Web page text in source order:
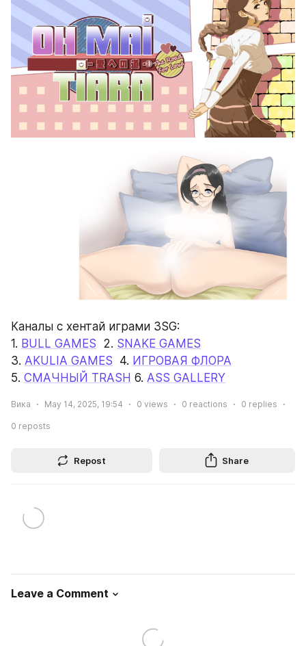
Каналы с хентай играми 3SG:
1. BULL GAMES 2. SNAKE GAMES
3. AKULIA GAMES 4. ИГРОВАЯ ФЛОРА
5. СМАЧНЫЙ TRASH 6. ASS GALLERY
Вика May 14, 2025, 19:54 0 views 0 reactions 0 replies
0 reposts
Repost Share
Leave a Comment